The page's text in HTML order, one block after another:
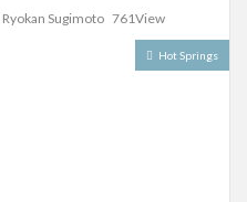
Ryokan Sugimoto 761View
Hot Springs